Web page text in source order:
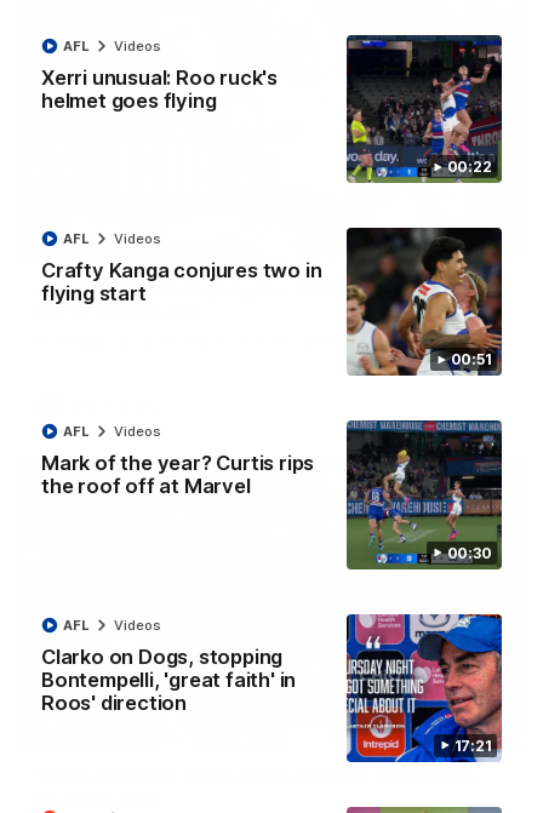
00:22
Xerri unusual: Roo ruck's
helmet goes flying
AFL Videos
00:51
Crafty Kanga conjures two in
flying start
AFL Videos
00:30
Mark of the year? Curtis rips
the roof off at Marvel
AFL Videos
17:21
Clarko on Dogs, stopping
Bontempelli, 'great faith' in
Roos' direction
AFL Videos
AFL R22 match highlights: Western Bulldogs v
North Melbourne
The Bulldogs and Kangaroos meet in Round 22
01:41